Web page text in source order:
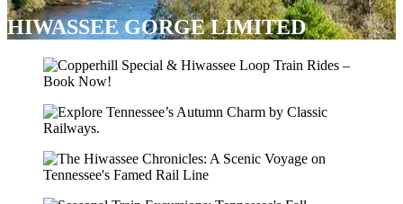
HIWASSEE GORGE LIMITED